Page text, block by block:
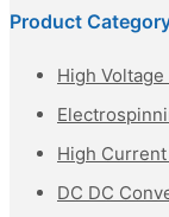
Product
High
High
DC DC